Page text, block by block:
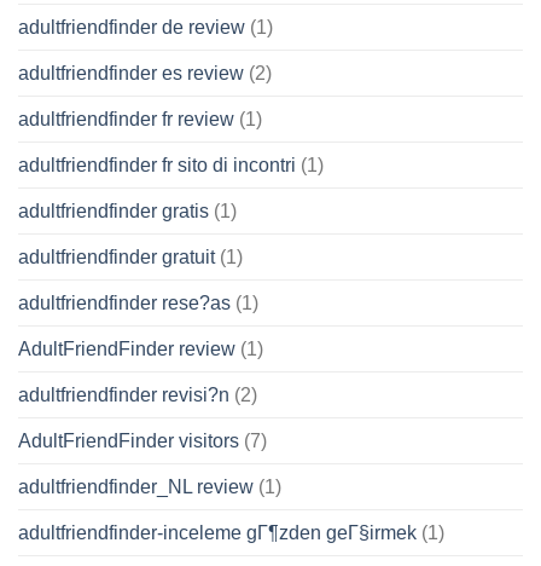
adultfriendfinder de review (1)
adultfriendfinder es review (2)
adultfriendfinder fr review (1)
adultfriendfinder fr sito di incontri (1)
adultfriendfinder gratis (1)
adultfriendfinder gratuit(1)
adultfriendfinder rese?as (1)
AdultFriendFinder review (1)
adultfriendfinder revisi?n (2)
AdultFriendFinder visitors (7)
adultfriendfinder_NL review (1)
adultfriendfinder-inceleme gГ¶zden geГ§irmek (1)